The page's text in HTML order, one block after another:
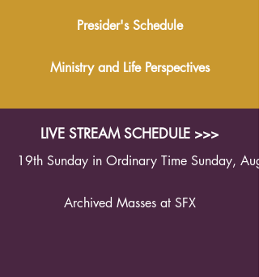
Presider's Schedule
Ministry and Life Perspectives
LIVE STREAM SCHEDULE >>>
19th Sunday in Ordinary Time Sunday,
Archived Masses at SFX